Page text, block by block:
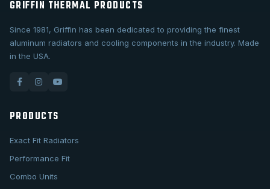
GRIFFIN THERMAL PRODUCTS
Since 1981, Griffin has been dedicated to providing the finest
aluminum radiators and cooling components in the industry. Made
in the USA.
PRODUCTS
Exact Fit Radiators
Performance Fit
Combo Units